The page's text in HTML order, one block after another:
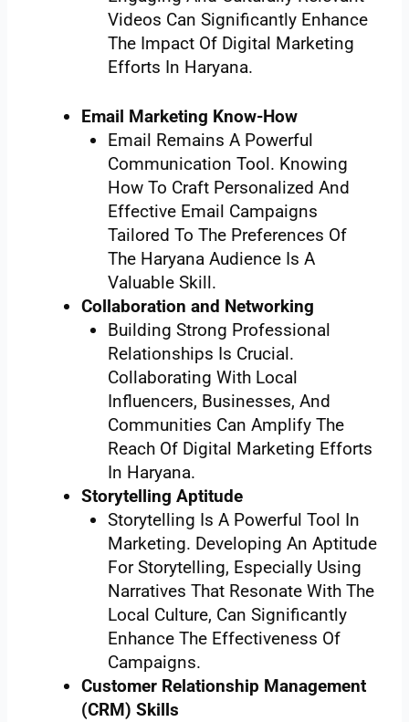
Videos Can Significantly Enhance
The Impact Of Digital Marketing
Efforts In Haryana.
Email Marketing Know-How
Email Remains A Powerful
Communication Tool. Knowing
How To Craft Personalized And
Effective Email Campaigns
Tailored To The Preferences Of
The Haryana Audience Is A
Valuable Skill.
Collaboration and Networking
Building Strong Professional
Relationships Is Crucial.
Collaborating With Local
Influencers, Businesses, And
Communities Can Amplify The
Reach Of Digital Marketing Efforts
In Haryana.
Storytelling Aptitude
Storytelling Is A Powerful Tool In
Marketing. Developing An Aptitude
For Storytelling, Especially Using
Narratives That Resonate With The
Local Culture, Can Significantly
Enhance The Effectiveness Of
Campaigns.
Customer Relationship Management
(CRM) Skills